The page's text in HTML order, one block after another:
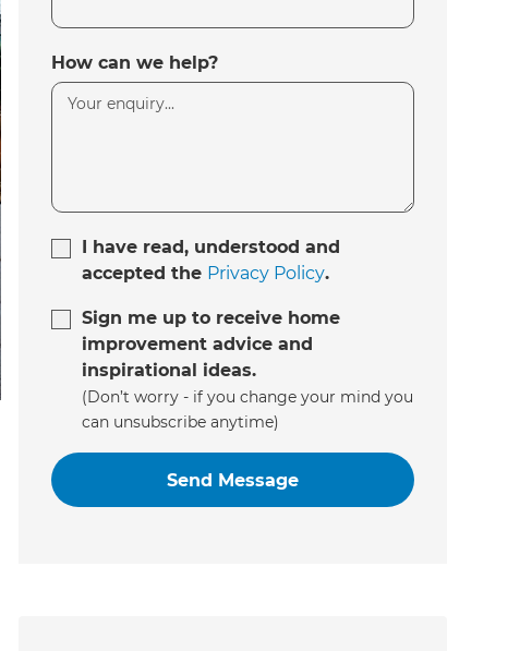
How can we help?
I have read, understood and
accepted the Privacy Policy.
Sign me up to receive home
improvement advice and
inspirational ideas.
(Don’t worry - if you change your mind you
can unsubscribe anytime)